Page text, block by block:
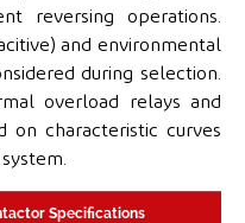
reversing operations.
and environmental
during selection.
overload relays and
on characteristic curves
Specifications